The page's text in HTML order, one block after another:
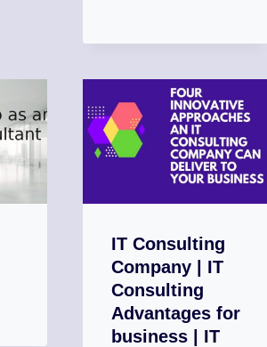
IT Consulting
Company | IT
Consulting
Advantages for
business | IT